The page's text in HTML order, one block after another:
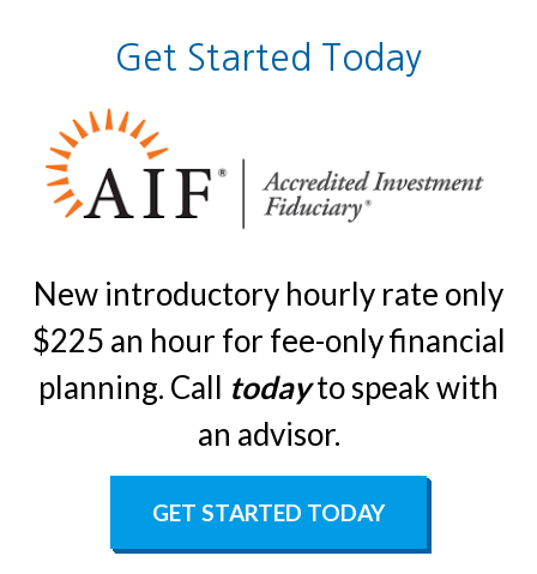
Get Started Today
New introductory hourly rate only
$225 an hour for fee-only financial
planning. Call todayto speak with
an advisor.
GET STARTED TODAY